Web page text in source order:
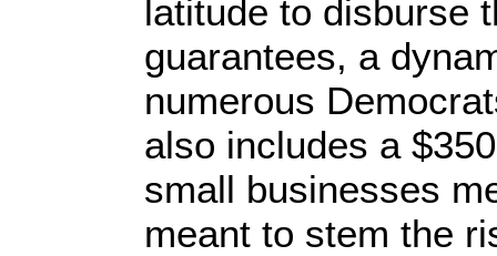
latitude to disburse
guarantees, a
numerous
also includes a
small businesses
meant to stem the